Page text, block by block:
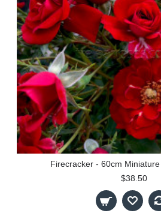
Firecracker - 60cm
$38.50